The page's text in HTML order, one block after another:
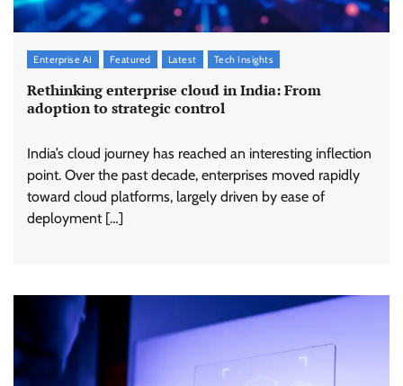
Enterprise AI Featured Latest Tech Insights
Rethinking enterprise cloud in India: From
adoption to strategic control
India’s cloud journey has reached an interesting inflection
point. Over the past decade, enterprises moved rapidly
toward cloud platforms, largely driven by ease of
deployment […]